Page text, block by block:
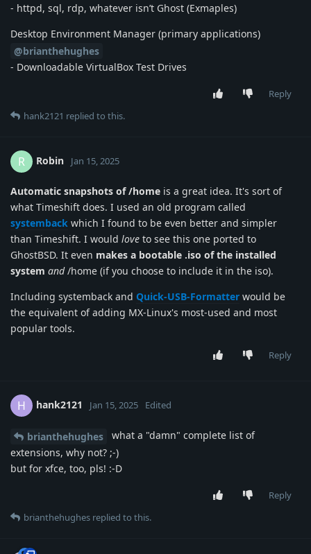
- httpd, sql, rdp, whatever isn’t Ghost (Exmaples)
Desktop Environment Manager (primary applications)
@brianthehughes
- Downloadable VirtualBox Test Drives
Reply
hank2121 replied to this.
R Robin Jan 15, 2025
Automatic snapshots of /home is a great idea. It's sort of
what Timeshift does. I used an old program called
systemback which I found to be even better and simpler
than Timeshift. I would love to see this one ported to
GhostBSD. It even makes a bootable .iso of the installed
system and/home (if you choose to include it in the iso).
Including systemback and Quick-USB-Formatter would be
the equivalent of adding MX-Linux's most-used and most
popular tools.
Reply
H hank2121 Jan 15, 2025 Edited
brianthehughes
what a "damn" complete list of
extensions, why not? ;-)
but for xfce, too, pls! :-D
Reply
brianthehughes replied to this.